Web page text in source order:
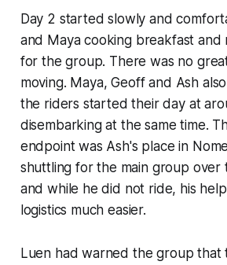
Day 2 started slowly and
and Maya cooking breakfast and
for the group. There was no
moving. Maya, Geoff and Ash
the riders started their day at
disembarking at the same time.
endpoint was Ash's place in
shuttling for the main group over
and while he did not ride, his
logistics much easier.
Luen had warned the group that